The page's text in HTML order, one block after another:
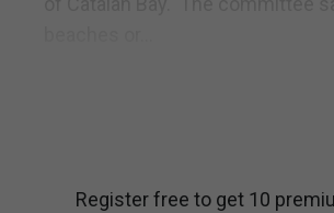
Register free to get 10